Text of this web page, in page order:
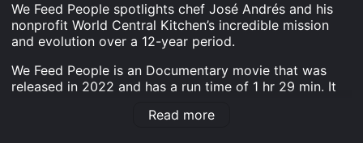
We Feed People spotlights chef José Andrés and his
nonprofit World Central Kitchen’s incredible mission
and evolution over a 12-year period.
We Feed People is an Documentary movie that was
released in 2022 and has a run time of 1 hr 29 min. It
viewers, who have given it an IMDb score of 7.4 and a
Read more